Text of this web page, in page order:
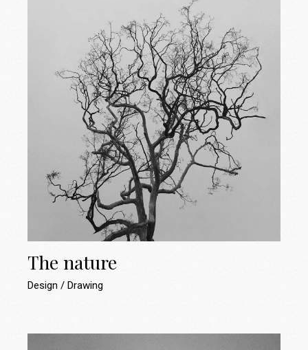
The nature
Design Drawing